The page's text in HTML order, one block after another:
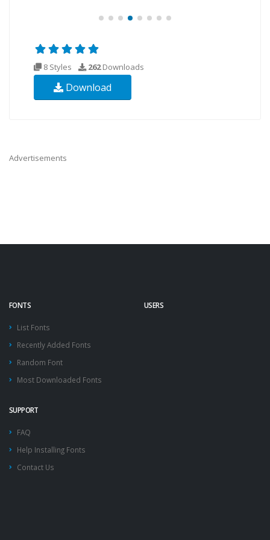
8 Styles 262Downloads
Download
Advertisements
FONTS
List Fonts
Recently Added Fonts
Random Font
Most Downloaded Fonts
USERS
SUPPORT
FAQ
Help Installing Fonts
Contact Us